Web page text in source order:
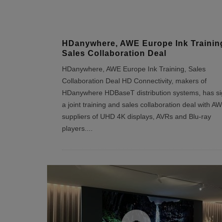
HDanywhere, AWE Europe Ink
Sales Collaboration Deal
HDanywhere, AWE Europe Ink Training, Sales
Collaboration Deal HD Connectivity, makers of
HDanywhere HDBaseT distribution systems, has
a joint training and sales collaboration deal with
suppliers of UHD 4K displays, AVRs and Blu-ray
players....